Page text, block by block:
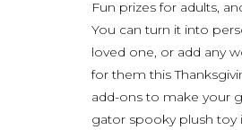
Fun prizes for adults,
You can turn it into
loved one, or add any
for them this
add-ons to make your
gator spooky plush toy